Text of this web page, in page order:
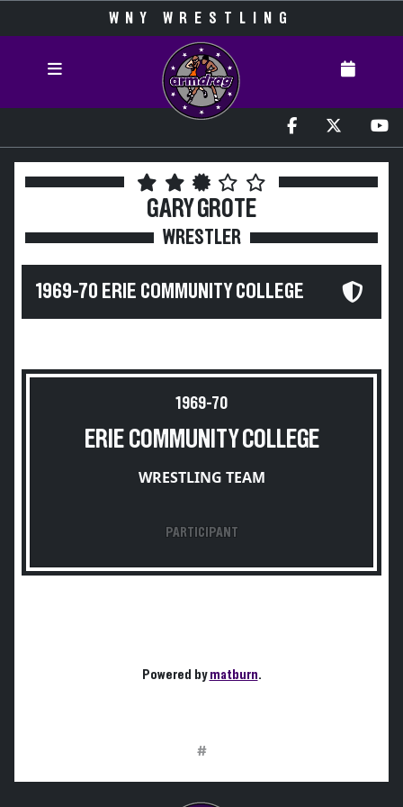
WNY WRESTLING
GARY GROTE
WRESTLER
1969-70 ERIE COMMUNITY COLLEGE
1969-70
ERIE COMMUNITY COLLEGE
WRESTLING TEAM
PARTICIPANT
Powered bymatburn.
#